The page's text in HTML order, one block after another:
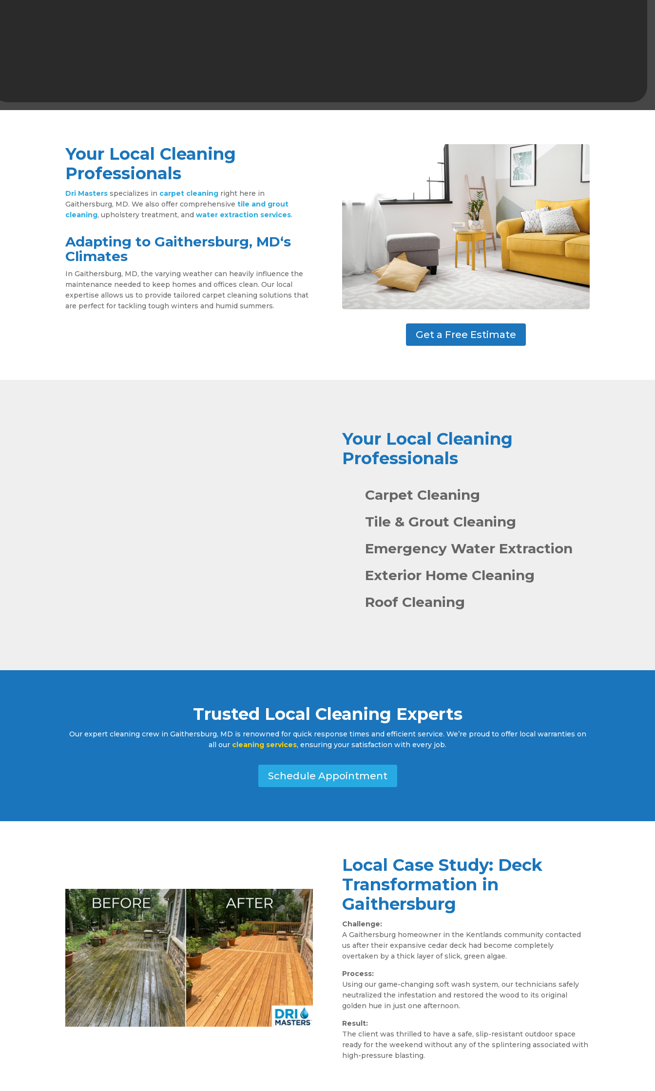
Your Local Cleaning
Professionals
Dri Masters specializes in carpet cleaning right here in
Gaithersburg, MD. We also offer comprehensivetile and grout
cleaning, upholstery treatment, andwater extraction services.
Adapting to Gaithersburg, MD‘s
Climates
In Gaithersburg, MD, the varying weather can heavily influence the
maintenance needed to keep homes and offices clean. Our local
expertise allows us to provide tailored carpet cleaning solutions that
are perfect for tackling tough winters and humid summers.
Get a Free Estimate
Your Local Cleaning
Professionals
Carpet Cleaning
Tile & Grout Cleaning
Emergency Water Extraction
Exterior Home Cleaning
Roof Cleaning
Trusted Local Cleaning Experts
Our expert cleaning crew in Gaithersburg, MD is renowned for quick response times and efficient service. We’re proud to offer local warranties on
all our cleaning services, ensuring your satisfaction with every job.
Schedule Appointment
Local Case Study: Deck
Transformation in
Gaithersburg
Challenge:
A Gaithersburg homeowner in the Kentlands community contacted
us after their expansive cedar deck had become completely
overtaken by a thick layer of slick, green algae.
Process:
Using our game-changing soft wash system, our technicians safely
neutralized the infestation and restored the wood to its original
golden hue in just one afternoon.
Result:
The client was thrilled to have a safe, slip-resistant outdoor space
ready for the weekend without any of the splintering associated with
high-pressure blasting.